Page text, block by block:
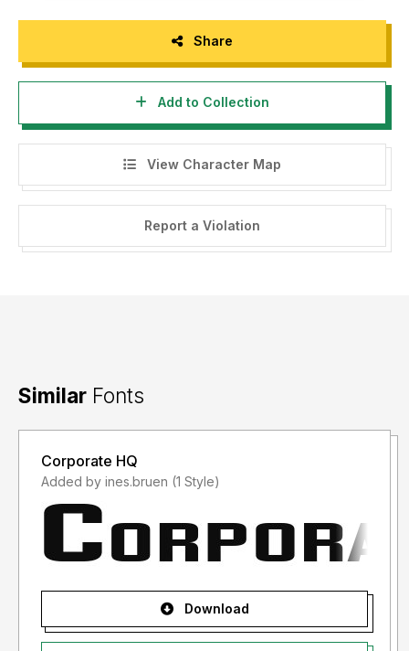
Share
Add to Collection
View Character Map
Report a Violation
Similar Fonts
Corporate HQ
Added by ines.bruen (1 Style)
Download